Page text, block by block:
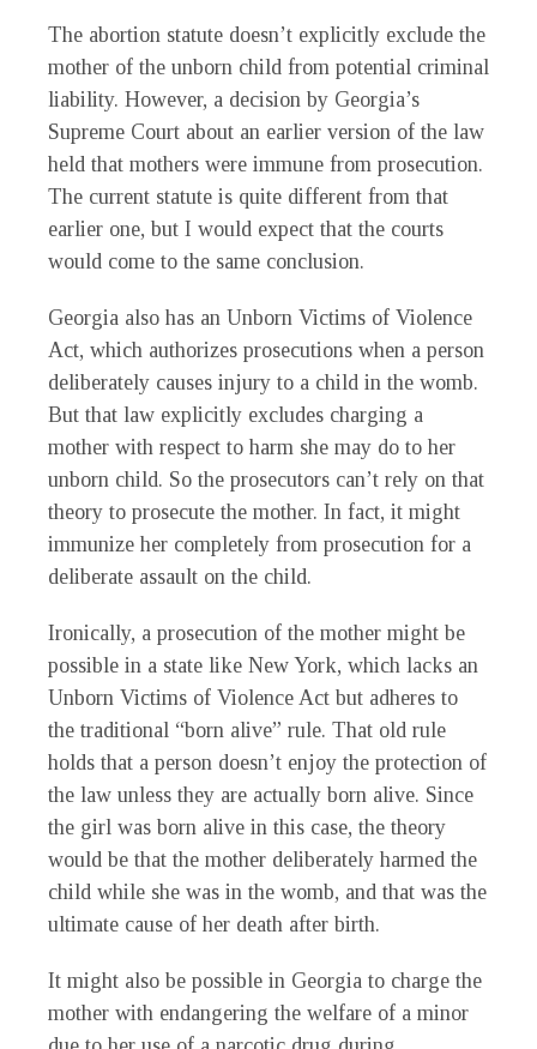
The abortion statute doesn’t explicitly exclude the
mother of the unborn child from potential criminal
liability. However, a decision by Georgia’s
Supreme Court about an earlier version of the law
held that mothers were immune from prosecution.
The current statute is quite different from that
earlier one, but I would expect that the courts
would come to the same conclusion.
Georgia also has an Unborn Victims of Violence
Act, which authorizes prosecutions when a person
deliberately causes injury to a child in the womb.
But that law explicitly excludes charging a
mother with respect to harm she may do to her
unborn child. So the prosecutors can’t rely on that
theory to prosecute the mother. In fact, it might
immunize her completely from prosecution for a
deliberate assault on the child.
Ironically, a prosecution of the mother might be
possible in a state like New York, which lacks an
Unborn Victims of Violence Act but adheres to
the traditional “born alive” rule. That old rule
holds that a person doesn’t enjoy the protection of
the law unless they are actually born alive. Since
the girl was born alive in this case, the theory
would be that the mother deliberately harmed the
child while she was in the womb, and that was the
ultimate cause of her death after birth.
It might also be possible in Georgia to charge the
mother with endangering the welfare of a minor